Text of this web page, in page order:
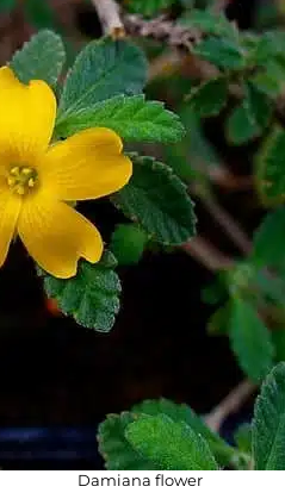
Damiana flower